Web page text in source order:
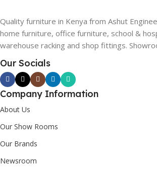
Quality furniture in Kenya from Ashut
home furniture, office furniture, school &
warehouse racking and shop fittings.
Our Socials
Company Information
About Us
Our Show Rooms
Our Brands
Newsroom